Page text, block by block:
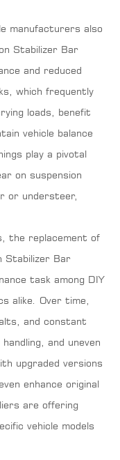
manufacturers also
Stabilizer Bar
and reduced
which frequently
loads, benefit
vehicle balance
play a pivotal
on suspension
or understeer,
the replacement of
Stabilizer Bar
task among DIY
alike. Over time,
and constant
and uneven
upgraded versions
enhance original
are offering
vehicle models